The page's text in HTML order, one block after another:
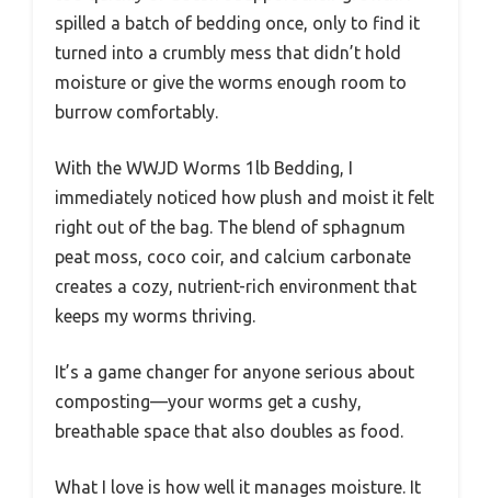
spilled a batch of bedding once, only to find it
turned into a crumbly mess that didn’t hold
moisture or give the worms enough room to
burrow comfortably.
With the WWJD Worms 1lb Bedding, I
immediately noticed how plush and moist it felt
right out of the bag. The blend of sphagnum
peat moss, coco coir, and calcium carbonate
creates a cozy, nutrient-rich environment that
keeps my worms thriving.
It’s a game changer for anyone serious about
composting—your worms get a cushy,
breathable space that also doubles as food.
What I love is how well it manages moisture. It